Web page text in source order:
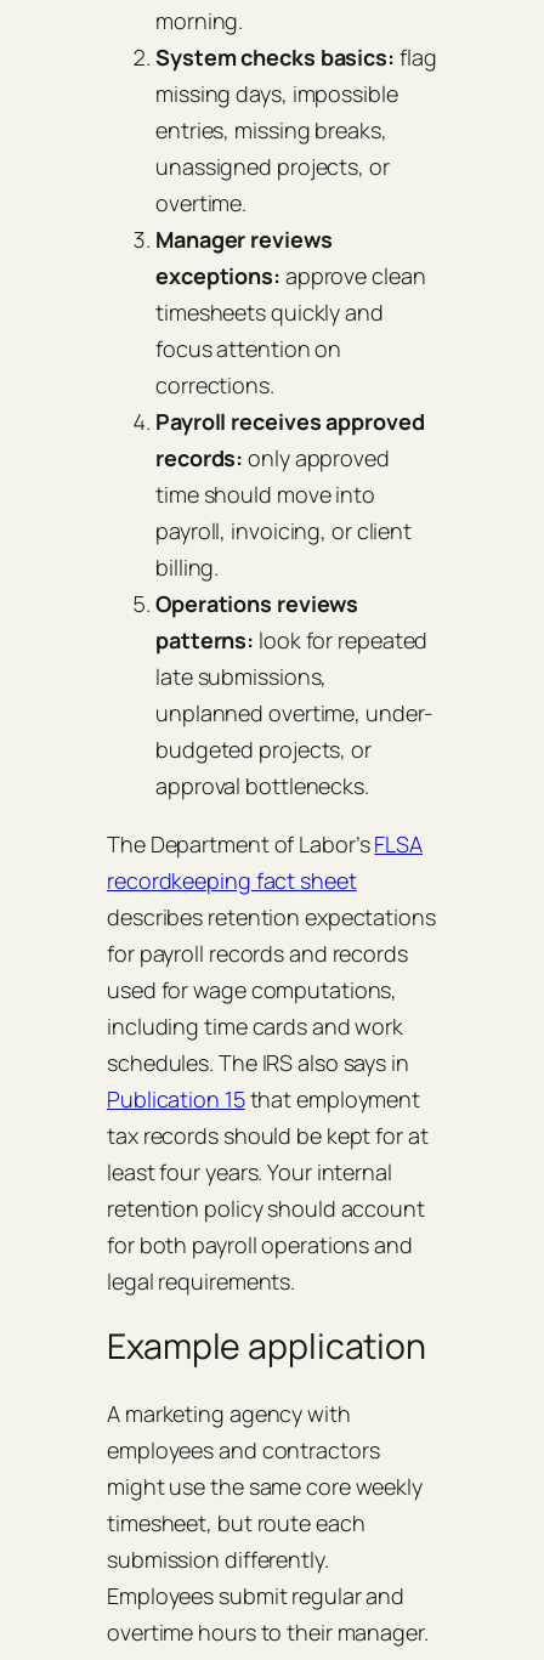
morning.
System checks basics: flag
missing days, impossible
entries, missing breaks,
unassigned projects, or
overtime.
Manager reviews
exceptions: approve clean
timesheets quickly and
focus attention on
corrections.
Payroll receives approved
records: only approved
time should move into
payroll, invoicing, or client
billing.
Operations reviews
patterns: look for repeated
late submissions,
unplanned overtime, under-
budgeted projects, or
approval bottlenecks.
The Department of Labor’sFLSA
recordkeeping fact sheet
describes retention expectations
for payroll records and records
used for wage computations,
including time cards and work
schedules. The IRS also says in
Publication 15that employment
tax records should be kept for at
least four years. Your internal
retention policy should account
for both payroll operations and
legal requirements.
Example application
A marketing agency with
employees and contractors
might use the same core weekly
timesheet, but route each
submission differently.
Employees submit regular and
overtime hours to their manager.